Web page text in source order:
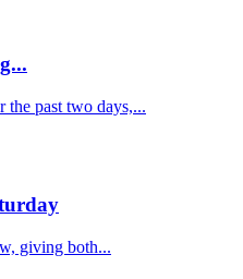
the past two days,...
giving both...